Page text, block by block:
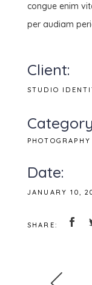
congue enim
per audiam
Client:
STUDIO
PHOTOGRAPHY
Date:
JANUARY 10,
SHARE: